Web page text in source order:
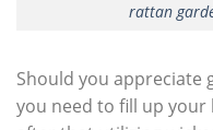
rattan
Should you appreciate
you need to fill up your